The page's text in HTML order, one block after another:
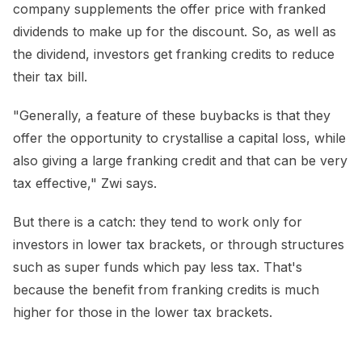
company supplements the offer price with franked
dividends to make up for the discount. So, as well as
the dividend, investors get franking credits to reduce
their tax bill.
"Generally, a feature of these buybacks is that they
offer the opportunity to crystallise a capital loss, while
also giving a large franking credit and that can be very
tax effective," Zwi says.
But there is a catch: they tend to work only for
investors in lower tax brackets, or through structures
such as super funds which pay less tax. That's
because the benefit from franking credits is much
higher for those in the lower tax brackets.